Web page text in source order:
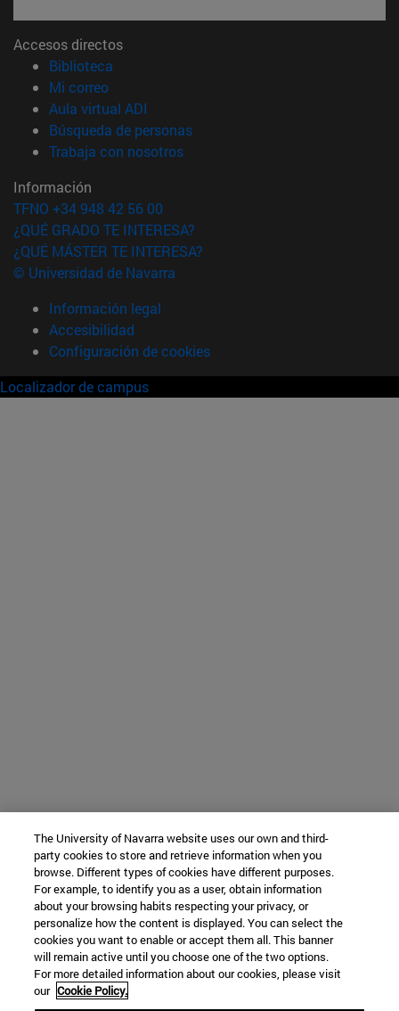
Accesos directos
Biblioteca
Mi correo(abre en nueva ventana)
Aula virtual ADI
Búsqueda de personas(abre en nueva ventana)
Trabaja con nosotros(abre en nueva ventana)
Información
TFNO +34 948 42 56 00
¿QUÉ GRADO TE INTERESA?
¿QUÉ MÁSTER TE INTERESA?
© Universidad de Navarra
Información legal
Accesibilidad
Configuración de cookies
Localizador de campus
The University of Navarra website uses our own and third-
party cookies to store and retrieve information when you
browse. Different types of cookies have different purposes.
For example, to identify you as a user, obtain information
about your browsing habits respecting your privacy, or
personalize how the content is displayed. You can select the
cookies you want to enable or accept them all. This banner
will remain active until you choose one of the two options.
For more detailed information about our cookies, please visit
our Cookie Policy.